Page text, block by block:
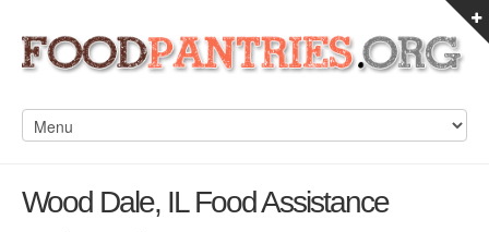
Wood Dale, IL Food Assistance